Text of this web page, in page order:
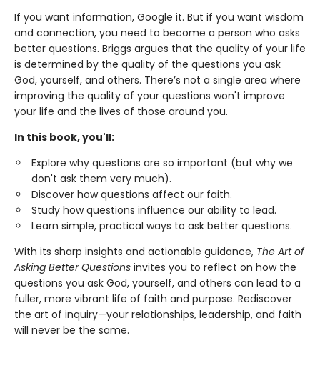
If you want information, Google it. But if you want wisdom
and connection, you need to become a person who asks
better questions. Briggs argues that the quality of your life
is determined by the quality of the questions you ask
God, yourself, and others. There’s not a single area where
improving the quality of your questions won't improve
your life and the lives of those around you.
In this book, you'll:
Explore why questions are so important (but why we
don't ask them very much).
Discover how questions affect our faith.
Study how questions influence our ability to lead.
Learn simple, practical ways to ask better questions.
With its sharp insights and actionable guidance, The Art of
Asking Better Questions invites you to reflect on how the
questions you ask God, yourself, and others can lead to a
fuller, more vibrant life of faith and purpose. Rediscover
the art of inquiry—your relationships, leadership, and faith
will never be the same.